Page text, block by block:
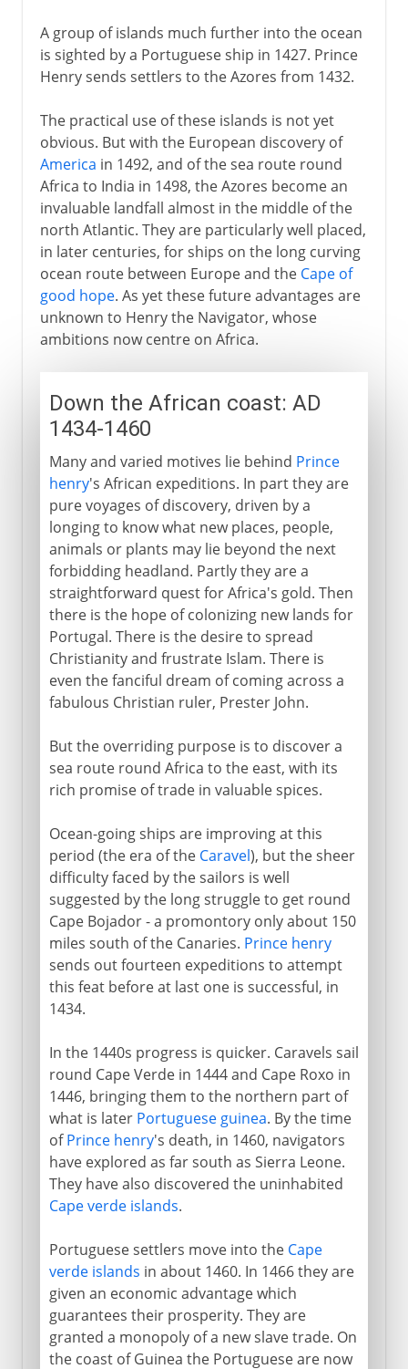
A group of islands much further into the ocean
is sighted by a Portuguese ship in 1427. Prince
Henry sends settlers to the Azores from 1432.
The practical use of these islands is not yet
obvious. But with the European discovery of
America in 1492, and of the sea route round
Africa to India in 1498, the Azores become an
invaluable landfall almost in the middle of the
north Atlantic. They are particularly well placed,
in later centuries, for ships on the long curving
ocean route between Europe and the Cape of
good hope. As yet these future advantages are
unknown to Henry the Navigator, whose
ambitions now centre on Africa.
Down the African coast: AD
1434-1460
Many and varied motives lie behind Prince
henry's African expeditions. In part they are
pure voyages of discovery, driven by a
longing to know what new places, people,
animals or plants may lie beyond the next
forbidding headland. Partly they are a
straightforward quest for Africa's gold. Then
there is the hope of colonizing new lands for
Portugal. There is the desire to spread
Christianity and frustrate Islam. There is
even the fanciful dream of coming across a
fabulous Christian ruler, Prester John.
But the overriding purpose is to discover a
sea route round Africa to the east, with its
rich promise of trade in valuable spices.
Ocean-going ships are improving at this
period (the era of the Caravel), but the sheer
difficulty faced by the sailors is well
suggested by the long struggle to get round
Cape Bojador - a promontory only about 150
miles south of the Canaries. Prince henry
sends out fourteen expeditions to attempt
this feat before at last one is successful, in
1434.
In the 1440s progress is quicker. Caravels sail
round Cape Verde in 1444 and Cape Roxo in
1446, bringing them to the northern part of
what is later Portuguese guinea. By the time
ofPrince henry's death, in 1460, navigators
have explored as far south as Sierra Leone.
They have also discovered the uninhabited
Cape verde islands.
Portuguese settlers move into the Cape
verde islands in about 1460. In 1466 they are
given an economic advantage which
guarantees their prosperity. They are
granted a monopoly of a new slave trade. On
the coast of Guinea the Portuguese are now